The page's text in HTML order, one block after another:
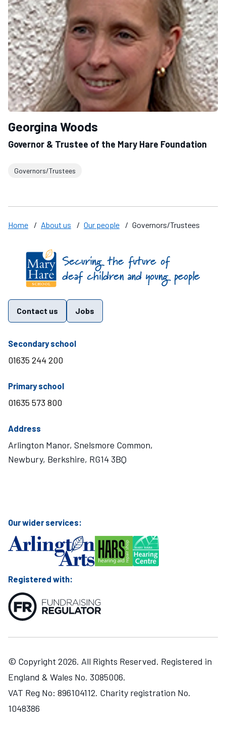
Georgina Woods
Governor & Trustee of the Mary Hare Foundation
Governors/Trustees
Home / About us / Our people / Governors/Trustees
Contact us Jobs
Secondary schooltelephone number
01635 244 200
Primary schooltelephone number
01635 573 800
Address
Arlington Manor, Snelsmore Common,
Newbury, Berkshire, RG14 3BQ
Find us on these social media channels
Our wider services:
Registered with:
© Copyright 2026. All Rights Reserved. Registered in
England & Wales No. 3085006.
VAT Reg No: 896104112. Charity registration No.
1048386